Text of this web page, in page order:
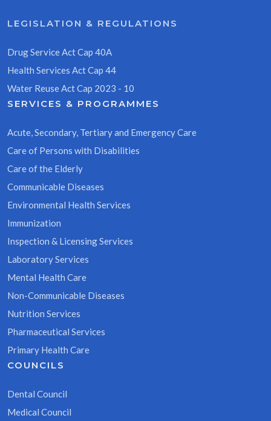
LEGISLATION & REGULATIONS
Drug Service Act Cap 40A
Health Services Act Cap 44
Water Reuse Act Cap 2023 - 10
SERVICES & PROGRAMMES
Acute, Secondary, Tertiary and Emergency Care
Care of Persons with Disabilities
Care of the Elderly
Communicable Diseases
Environmental Health Services
Immunization
Inspection & Licensing Services
Laboratory Services
Mental Health Care
Non-Communicable Diseases
Nutrition Services
Pharmaceutical Services
Primary Health Care
COUNCILS
Dental Council
Medical Council